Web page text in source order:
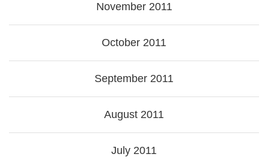
November 2011
October 2011
September 2011
August 2011
July 2011